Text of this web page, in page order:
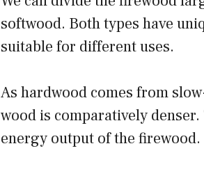
softwood. Both types have
suitable for different uses.
As hardwood comes from
wood is comparatively
energy output of the firewood.